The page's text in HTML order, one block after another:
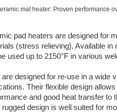
mat heater: Proven performance
pad heaters are designed for
(stress relieving). Available
used up to 2150°F in various
are designed for re-use in a wide
Their flexible design allows
and good heat transfer to
rugged design is well suited for